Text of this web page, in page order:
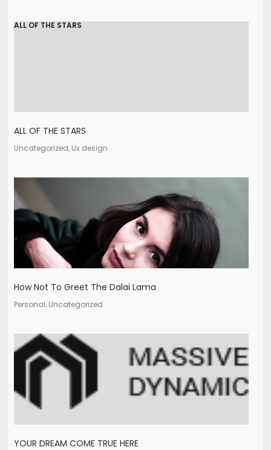
ALL OF THE STARS
ALL OF THE STARS
Uncategorized, Ux design
How Not To Greet The Dalai Lama
Personal, Uncategorized
YOUR DREAM COME TRUE HERE